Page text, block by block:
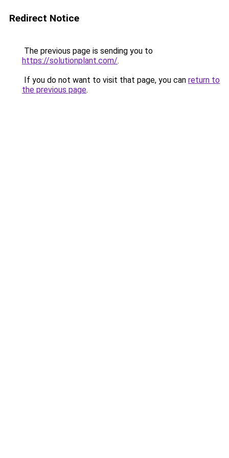
Redirect Notice
The previous page is sending you to
https://solutionplant.com/.
If you do not want to visit that page, you can return to
the previous page.